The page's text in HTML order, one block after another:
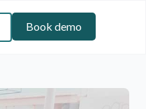
Book demo